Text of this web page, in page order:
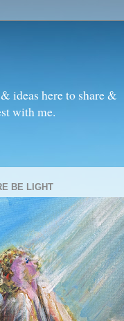
ideas here to share &
with me.
BE LIGHT